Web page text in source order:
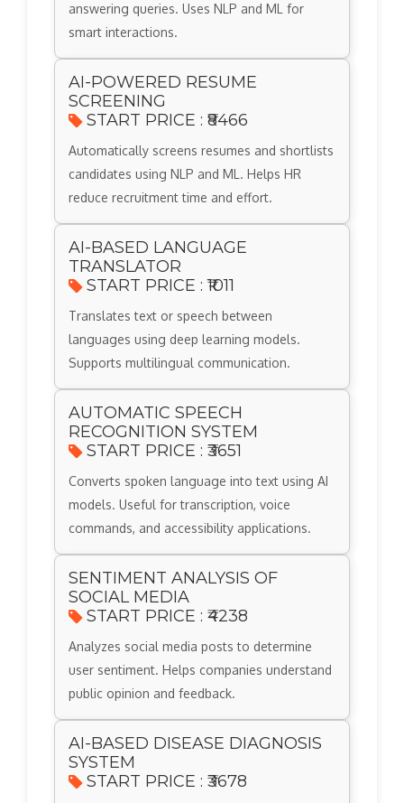
answering queries. Uses NLP and ML for
smart interactions.
AI-POWERED RESUME
SCREENING
START PRICE : ₹8466
Automatically screens resumes and shortlists
candidates using NLP and ML. Helps HR
reduce recruitment time and effort.
AI-BASED LANGUAGE
TRANSLATOR
START PRICE : ₹1011
Translates text or speech between
languages using deep learning models.
Supports multilingual communication.
AUTOMATIC SPEECH
RECOGNITION SYSTEM
START PRICE : ₹3651
Converts spoken language into text using AI
models. Useful for transcription, voice
commands, and accessibility applications.
SENTIMENT ANALYSIS OF
SOCIAL MEDIA
START PRICE : ₹4238
Analyzes social media posts to determine
user sentiment. Helps companies understand
public opinion and feedback.
AI-BASED DISEASE DIAGNOSIS
SYSTEM
START PRICE : ₹3678